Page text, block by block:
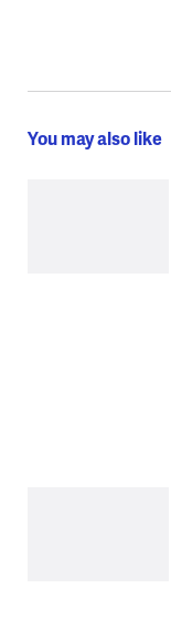
You may also like